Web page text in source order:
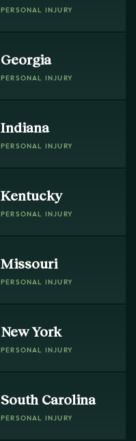
PERSONAL INJURY
Georgia
PERSONAL INJURY
Indiana
PERSONAL INJURY
Kentucky
PERSONAL INJURY
Missouri
PERSONAL INJURY
New York
PERSONAL INJURY
South Carolina
PERSONAL INJURY